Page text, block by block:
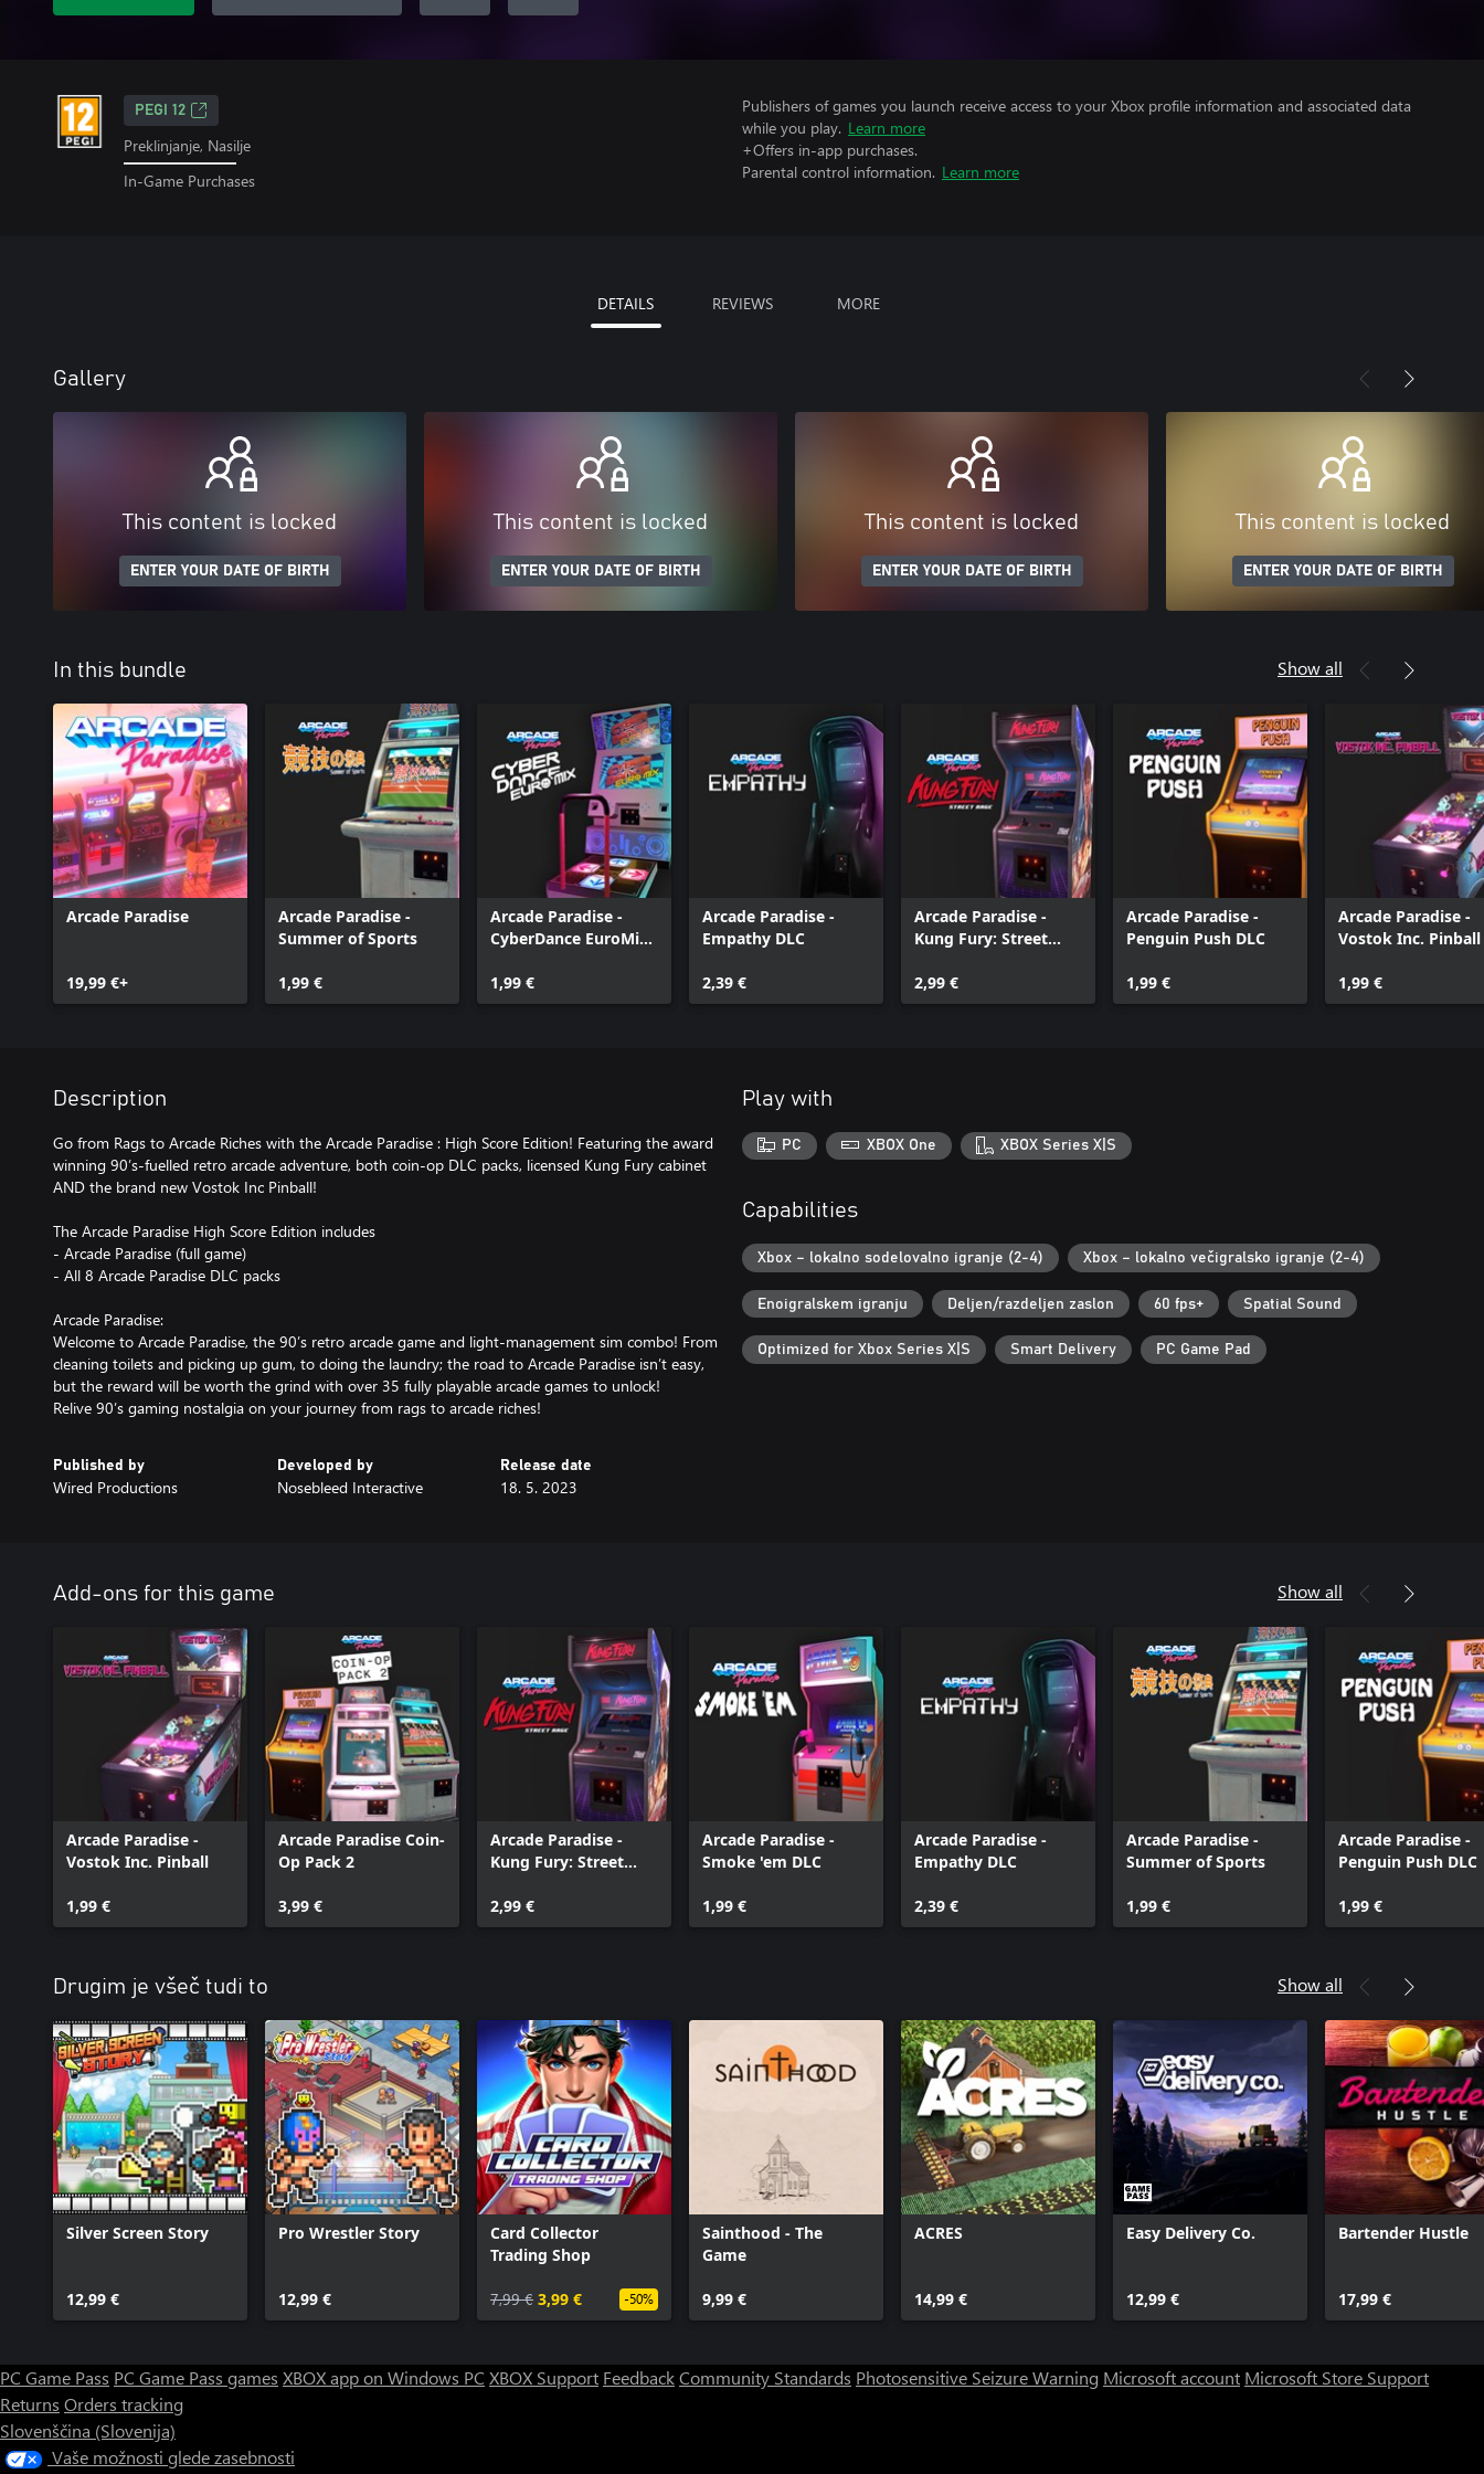
PEGI 12
Preklinjanje, Nasilje
In-Game Purchases
Publishers of games you launch receive access to your Xbox profile information and associated data
while you play. Learn more
+Offers in-app purchases.
Parental control information. Learn more
DETAILS REVIEWS MORE
Gallery
This content is locked
ENTER YOUR DATE OF BIRTH
This content is locked
ENTER YOUR DATE OF BIRTH
This content is locked
ENTER YOUR DATE OF BIRTH
This content is locked
ENTER YOUR DATE OF BIRTH
In this bundle Show all
Arcade Paradise
19,99 €+
Arcade Paradise -
Summer of Sports
1,99 €
Arcade Paradise -
CyberDance EuroMix
1,99 €
Arcade Paradise -
Empathy DLC
2,39 €
Arcade Paradise -
Kung Fury: Street
2,99 €
Arcade Paradise -
Penguin Push DLC
1,99 €
Arcade Paradise -
Vostok Inc. Pinball
1,99 €
Description
Go from Rags to Arcade Riches with the Arcade Paradise : High Score Edition! Featuring the award
winning 90’s-fuelled retro arcade adventure, both coin-op DLC packs, licensed Kung Fury cabinet
AND the brand new Vostok Inc Pinball!
The Arcade Paradise High Score Edition includes
- Arcade Paradise (full game)
- All 8 Arcade Paradise DLC packs
Arcade Paradise:
Welcome to Arcade Paradise, the 90’s retro arcade game and light-management sim combo! From
cleaning toilets and picking up gum, to doing the laundry; the road to Arcade Paradise isn’t easy,
but the reward will be worth the grind with over 35 fully playable arcade games to unlock!
Relive 90’s gaming nostalgia on your journey from rags to arcade riches!
Published by
Wired Productions
Developed by
Nosebleed Interactive
Release date
18. 5. 2023
Play with
PC XBOX One XBOX Series X|S
Capabilities
Xbox – lokalno sodelovalno igranje (2-4) Xbox – lokalno večigralsko igranje (2-4)
Enoigralskem igranju Deljen/razdeljen zaslon 60 fps+ Spatial Sound
Optimized for Xbox Series X|S Smart Delivery PC Game Pad
Add-ons for this game Show all
Arcade Paradise -
Vostok Inc. Pinball
1,99 €
Arcade Paradise Coin-
Op Pack 2
3,99 €
Arcade Paradise -
Kung Fury: Street
2,99 €
Arcade Paradise -
Smoke 'em DLC
1,99 €
Arcade Paradise -
Empathy DLC
2,39 €
Arcade Paradise -
Summer of Sports
1,99 €
Arcade Paradise -
Penguin Push DLC
1,99 €
Drugim je všeč tudi to Show all
Silver Screen Story
12,99 €
Pro Wrestler Story
12,99 €
Card Collector
Trading Shop
7,99 € 3,99 € -50%
Sainthood - The
Game
9,99 €
ACRES
14,99 €
Easy Delivery Co.
12,99 €
Bartender Hustle
17,99 €
PC Game Pass PC Game Pass games XBOX app on Windows PC XBOX Support FeedbackCommunity Standards Photosensitive Seizure Warning Microsoft account Microsoft Store Support
Returns Orders tracking
Slovenščina (Slovenija)
Vaše možnosti glede zasebnosti